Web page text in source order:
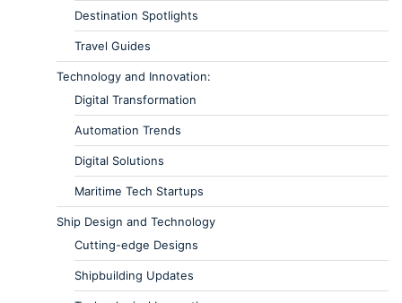
Destination Spotlights
Travel Guides
Technology and Innovation:
Digital Transformation
Automation Trends
Digital Solutions
Maritime Tech Startups
Ship Design and Technology
Cutting-edge Designs
Shipbuilding Updates